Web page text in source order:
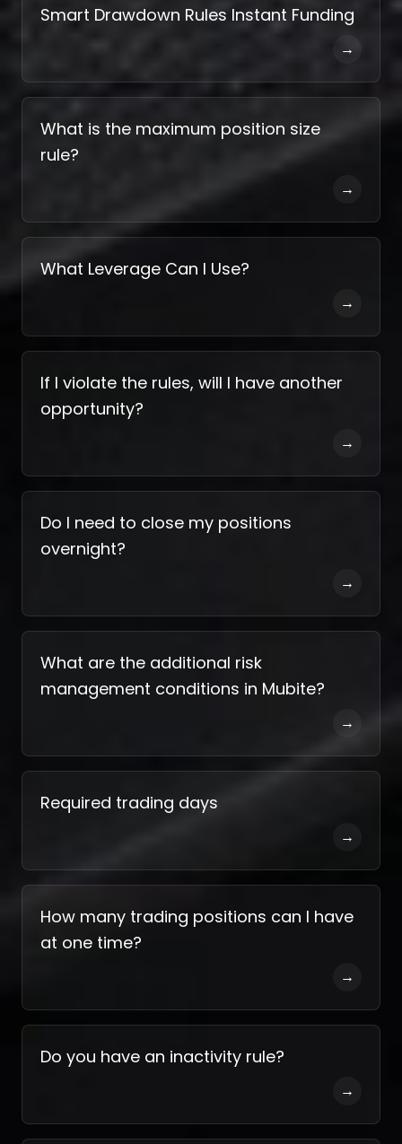
Smart Drawdown Rules Instant Funding
→
What is the maximum position size
rule?
→
What Leverage Can I Use?
→
If I violate the rules, will I have another
opportunity?
→
Do I need to close my positions
overnight?
→
What are the additional risk
management conditions in Mubite?
→
Required trading days
→
How many trading positions can I have
at one time?
→
Do you have an inactivity rule?
→